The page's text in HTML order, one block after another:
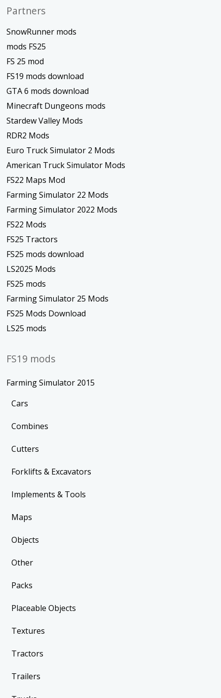
Partners
SnowRunner mods
mods FS25
FS 25 mod
FS19 mods download
GTA 6 mods download
Minecraft Dungeons mods
Stardew Valley Mods
RDR2 Mods
Euro Truck Simulator 2 Mods
American Truck Simulator Mods
FS22 Maps Mod
Farming Simulator 22 Mods
Farming Simulator 2022 Mods
FS22 Mods
FS25 Tractors
FS25 mods download
LS2025 Mods
FS25 mods
Farming Simulator 25 Mods
FS25 Mods Download
LS25 mods
FS19 mods
Farming Simulator 2015
Cars
Combines
Cutters
Forklifts & Excavators
Implements & Tools
Maps
Objects
Other
Packs
Placeable Objects
Textures
Tractors
Trailers